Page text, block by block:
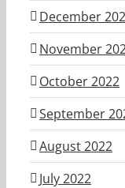
December
November
October 2022
September
August 2022
July 2022